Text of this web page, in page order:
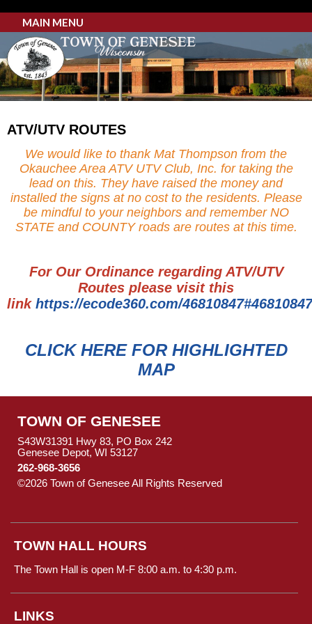
MAIN MENU
ATV/UTV ROUTES
We would like to thank Mat Thompson from the
Okauchee Area ATV UTV Club, Inc. for taking the
lead on this. They have raised the money and
installed the signs at no cost to the residents. Please
be mindful to your neighbors and remember NO
STATE and COUNTY roads are routes at this time.
For Our Ordinance regarding ATV/UTV
Routes please visit this
link https://ecode360.com/
CLICK HERE FOR HIGHLIGHTED
MAP
TOWN OF GENESEE
S43W31391 Hwy 83, PO Box 242
Genesee Depot, WI 53127
262-968-3656
©2026 Town of Genesee All Rights Reserved
TOWN HALL HOURS
The Town Hall is open M-F 8:00 a.m. to 4:30 p.m.
LINKS